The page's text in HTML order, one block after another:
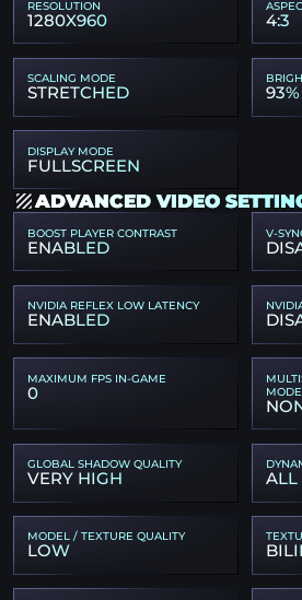
RESOLUTION
1280X960 4:3
SCALING MODE
STRETCHED 93%
DISPLAY MODE
FULLSCREEN
ADVANCED VIDEO
BOOST PLAYER CONTRAST
ENABLED
V-
NVIDIA REFLEX LOW LATENCY
ENABLED
MAXIMUM FPS IN-GAME
0
MODE
GLOBAL SHADOW QUALITY
VERY HIGH ALL
MODEL / TEXTURE QUALITY
LOW